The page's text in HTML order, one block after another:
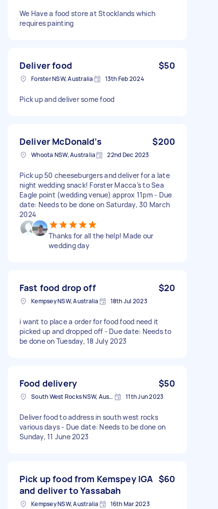
We Have a food store at Stocklands which
requires painting
Deliver food $50
Forster NSW, Australia 13th Feb 2024
Pick up and deliver some food
Deliver McDonald’s $200
Whoota NSW, Australia 22nd Dec 2023
Pick up 50 cheeseburgers and deliver for a late
night wedding snack! Forster Macca’s to Sea
Eagle point (wedding venue) approx 11pm - Due
date: Needs to be done on Saturday, 30 March
2024
Thanks for all the help! Made our
wedding day
Fast food drop off $20
Kempsey NSW, Australia 18th Jul 2023
i want to place a order for food food need it
picked up and dropped off - Due date: Needs to
be done on Tuesday, 18 July 2023
Food delivery $50
South West Rocks NSW, Australia 11th Jun 2023
Deliver food to address in south west rocks
various days - Due date: Needs to be done on
Sunday, 11 June 2023
Pick up food from Kemspey IGA
and deliver to Yassabah
$60
Kempsey NSW, Australia 16th Mar 2023